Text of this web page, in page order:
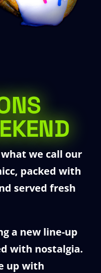
what we call our
packed with
served fresh
a new line-up
with nostalgia.
up with